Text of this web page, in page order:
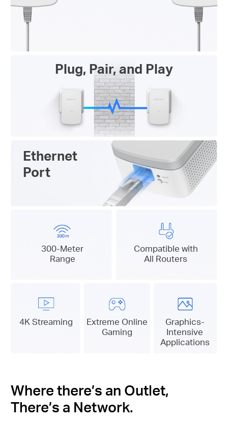
Ethernet
Port
300-Meter
Range
Compatible with
All Routers
Plug, Pair, and Play
4K Streaming
Extreme Online
Gaming
Graphics-
Intensive
Applications
Where there’s an Outlet,
There’s a Network.